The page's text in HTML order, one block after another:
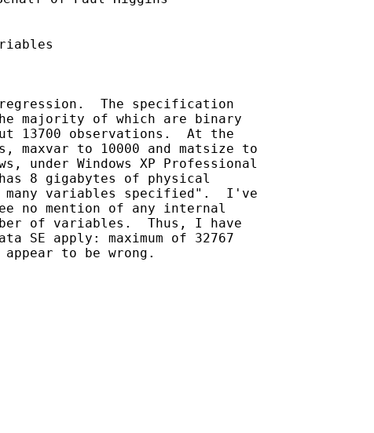
The specification
majority of which are binary
13700 observations.  At the
to 10000 and matsize to
under Windows XP Professional
8 gigabytes of physical
many variables specified".  I've
no mention of any internal
of variables.  Thus, I have
SE apply: maximum of 32767
to be wrong.